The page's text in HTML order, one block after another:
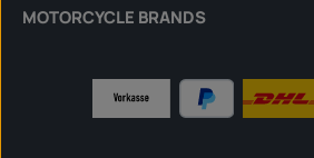
MOTORCYCLE BRANDS